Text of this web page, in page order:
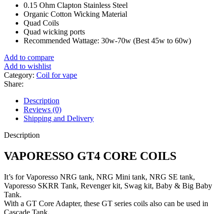
0.15 Ohm Clapton Stainless Steel
Organic Cotton Wicking Material
Quad Coils
Quad wicking ports
Recommended Wattage: 30w-70w (Best 45w to 60w)
Add to compare
Add to wishlist
Category: Coil for vape
Share:
Description
Reviews (0)
Shipping and Delivery
Description
VAPORESSO GT4 CORE COILS
It’s for Vaporesso NRG tank, NRG Mini tank, NRG SE tank,
Vaporesso SKRR Tank, Revenger kit, Swag kit, Baby & Big Baby
Tank.
With a GT Core Adapter, these GT series coils also can be used in
Cascade Tank.